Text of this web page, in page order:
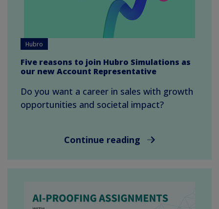
Hubro
Five reasons to join Hubro Simulations as
our new Account Representative
Do you want a career in sales with growth
opportunities and societal impact?
Continue reading